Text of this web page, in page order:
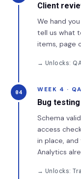
Client
We hand
tell us what
items, page
→ Unlocks:
04 WEEK 4 ·
Bug
Schema
access
in place,
Analytics
→ Unlocks: